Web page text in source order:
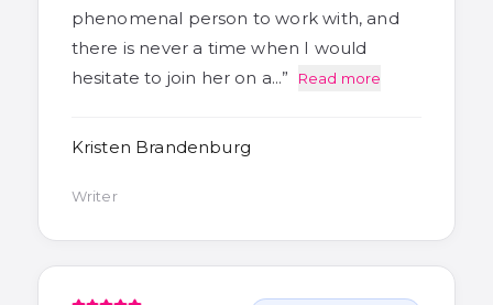
phenomenal person to work with, and
there is never a time when I would
hesitate to join her on a…” Read more
Kristen Brandenburg
Writer